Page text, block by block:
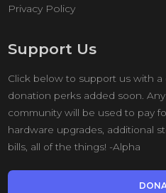
Privacy Policy
Support Us
Click below to support us with a
donation perks added soon.
community will be used to pay
hardware upgrades, additional
bills, all of the things! -Alpha